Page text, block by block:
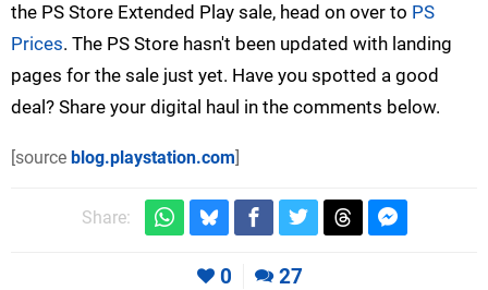
the PS Store Extended Play sale, head on over to PS
Prices. The PS Store hasn't been updated with landing
pages for the sale just yet. Have you spotted a good
deal? Share your digital haul in the comments below.
[source blog.playstation.com]
Share:
0 27